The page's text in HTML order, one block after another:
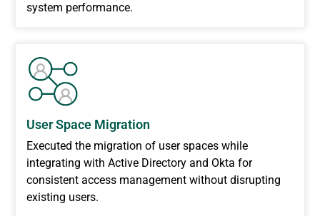
system performance.
User Space Migration
Executed the migration of user spaces while
integrating with Active Directory and Okta for
consistent access management without disrupting
existing users.